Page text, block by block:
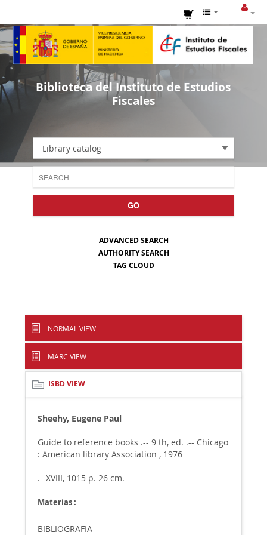
Biblioteca del Instituto de Estudios
Fiscales
Library catalog
GO
ADVANCED SEARCH
AUTHORITY SEARCH
TAG CLOUD
NORMAL VIEW
MARC VIEW
ISBD VIEW
Sheehy, Eugene Paul
Guide to reference books .-- 9 th, ed. .-- Chicago
: American library Association , 1976
.--XVIII, 1015 p. 26 cm.
Materias :
BIBLIOGRAFIA